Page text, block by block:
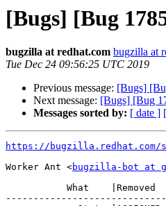
[Bugs] [Bug
bugzilla at redhat.com bugzilla at
Tue Dec 24 09:56:25 UTC 2019
Previous message: [Bugs]
Next message: [Bugs] [Bug
Messages sorted by: [ date ]
https://bugzilla.redhat.com/
Worker Ant <bugzilla-bot at